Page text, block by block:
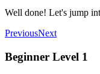
Well done! Let's jump
PreviousNext
Beginner Level 1